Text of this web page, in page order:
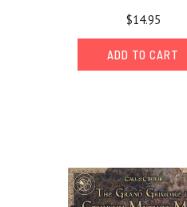
releases
PDF
in!
Cult
$14.95
ADD TO CART